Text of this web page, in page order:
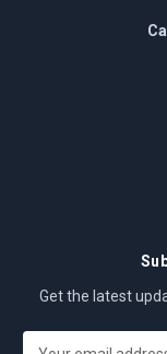
Get the latest